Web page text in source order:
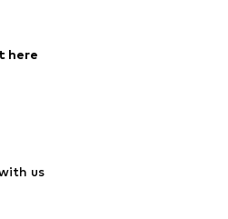
Jumpsuits & playsuits
here
us